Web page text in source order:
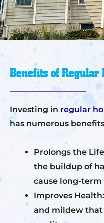
Benefits of Regular
Investing in regular
has numerous
Prolongs the
the buildup of
cause long-term
Improves
and mildew that